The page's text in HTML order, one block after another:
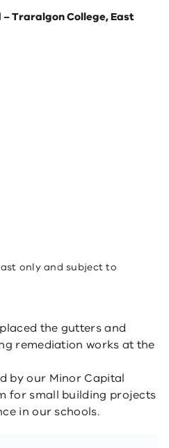
Traralgon College, East
only and subject to
the gutters and
remediation works at the
by our Minor Capital
for small building projects
in our schools.